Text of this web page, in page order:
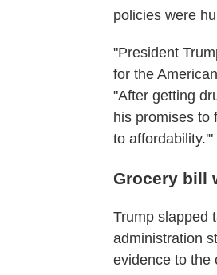
policies were
"President
for the
"After getting
his promises to
to affordability.'"
Grocery bill
Trump slapped
administration
evidence to the